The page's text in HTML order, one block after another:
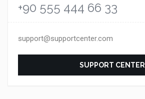
+90 555 444 66 33
support@supportcenter.com
SUPPORT CENTER